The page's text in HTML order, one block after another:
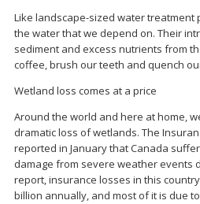
Like landscape-sized water
the water that we depend on. Their
sediment and excess nutrients from
coffee, brush our teeth and quench
Wetland loss comes at a price
Around the world and here at home,
dramatic loss of wetlands. The
reported in January that Canada
damage from severe weather events
report, insurance losses in this
billion annually, and most of it is due